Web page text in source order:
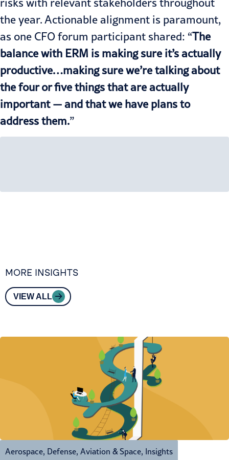
the year. Actionable alignment is paramount,
as one CFO forum participant shared: “The
balance with ERM is making sure it’s actually
productive…making sure we’re talking about
the four or five things that are actually
important — and that we have plans to
address them.”
MORE INSIGHTS
VIEW ALL
Aerospace, Defense, Aviation & Space, Insights